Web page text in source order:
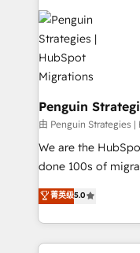
consecutivas, una
experience,
marketing, and
refinement, we
management, and
projects
HubSpot CRM
RevOps services
customer success
optimize the
inefficiencies.
strategies, we
Penguin
由 Penguin Strategies
We are the HubSpot
done 100s of
Eloqua, Microsoft
We leverage our
done right the first
high performing
菁英级5.0